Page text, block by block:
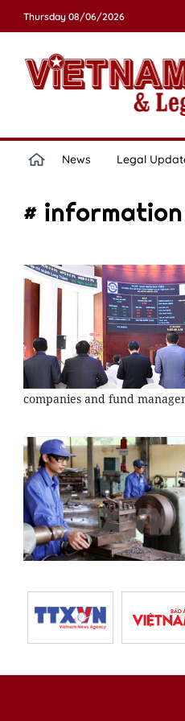
Thursday 08/06/2026
News Legal
#
companies and fund